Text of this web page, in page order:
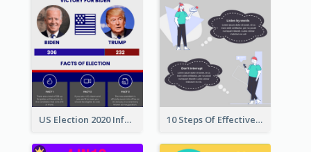
US Election 2020 Infographic 10 Steps Of Effective Listening Infographic